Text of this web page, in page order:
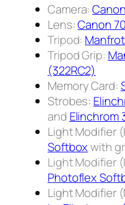
Camera:
Lens:Canon
Tripod:
Tripod Grip:
(322RC2)
Memory Card:
Strobes:
and Elinchrom
Light Modifier
Softboxwith
Light Modifier
Photoflex
Light Modifier